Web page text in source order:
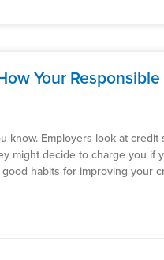
Your
know. Employers look at
might decide to charge you if
habits for improving your